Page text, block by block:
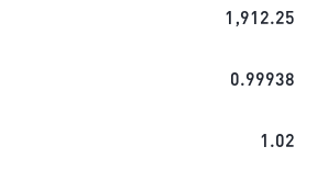
1,912.25
0.99938
1.02